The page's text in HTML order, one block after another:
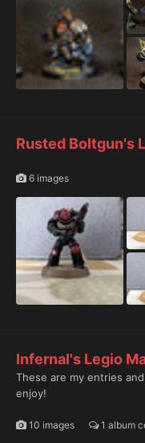
Rusted Boltgun's
6 images
Infernal's Legio
These are my entries
enjoy!
10 images 1 album